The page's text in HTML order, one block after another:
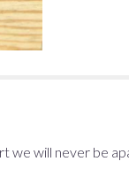
we will never be